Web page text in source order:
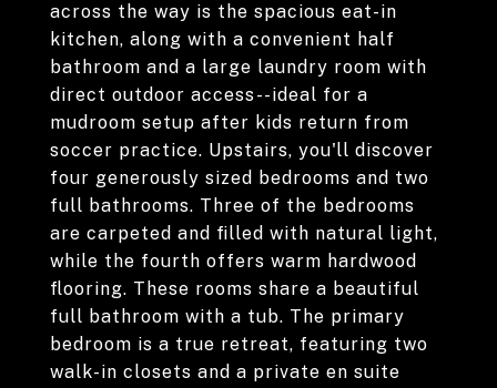
across the way is the spacious eat-in
kitchen, along with a convenient half
bathroom and a large laundry room with
direct outdoor access--ideal for a
mudroom setup after kids return from
soccer practice. Upstairs, you'll discover
four generously sized bedrooms and two
full bathrooms. Three of the bedrooms
are carpeted and filled with natural light,
while the fourth offers warm hardwood
flooring. These rooms share a beautiful
full bathroom with a tub. The primary
bedroom is a true retreat, featuring two
walk-in closets and a private en suite